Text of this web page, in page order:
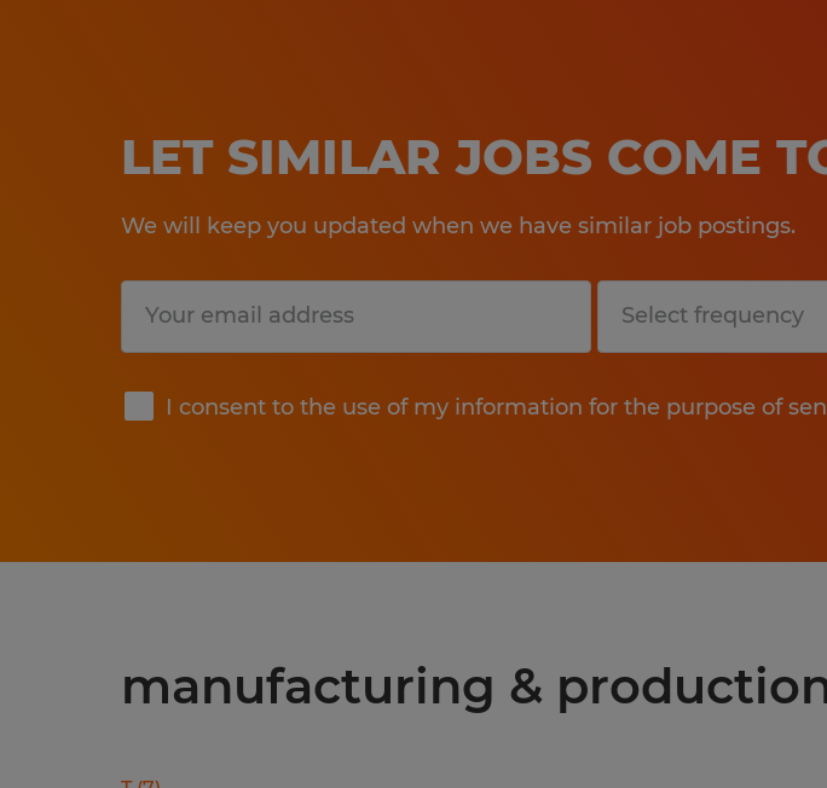
LET SIMILAR JOBS COME
We will keep you updated when we have similar job postings.
I consent to the use of my information for the purpose of
Submit
manufacturing &